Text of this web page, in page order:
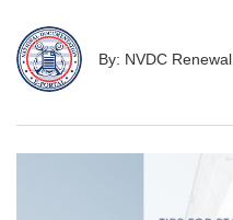
By: NVDC Renewal